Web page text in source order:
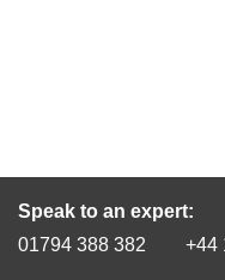
Speak to an expert:
01794 388 382
+44